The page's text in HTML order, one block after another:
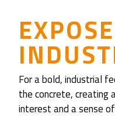
For a bold, industrial
the concrete, creating
interest and a sense